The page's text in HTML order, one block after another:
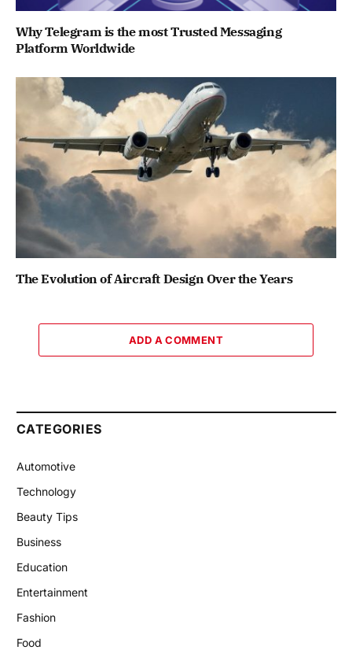
Why Telegram is the most Trusted Messaging
Platform Worldwide
The Evolution of Aircraft Design Over the Years
ADD A COMMENT
CATEGORIES
Automotive
Technology
Beauty Tips
Business
Education
Entertainment
Fashion
Food